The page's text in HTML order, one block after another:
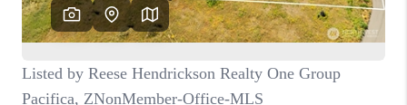
CAREERS
HUD HOMES
OUR AREAS